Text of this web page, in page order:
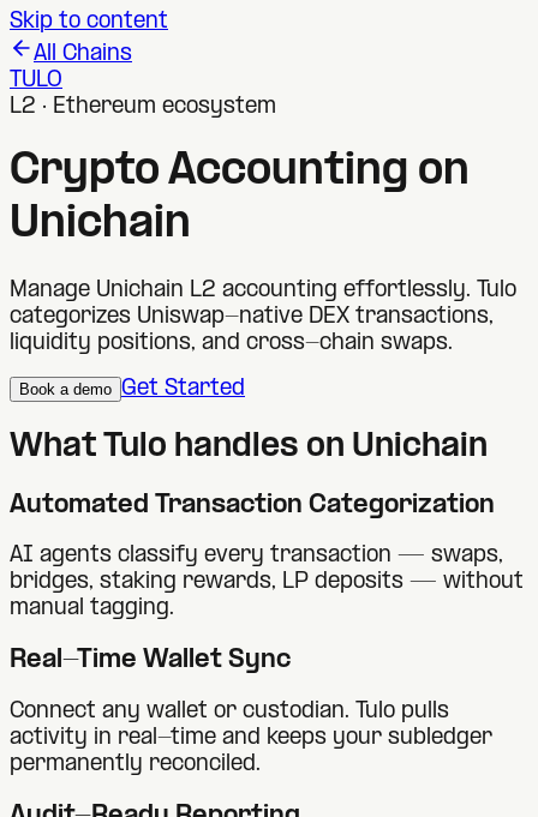
Skip to content
All Chains
TULO
L2 · Ethereum ecosystem
Crypto Accounting on
Unichain
Manage Unichain L2 accounting effortlessly. Tulo
categorizes Uniswap-native DEX transactions,
liquidity positions, and cross-chain swaps.
Book a demo Get Started
What Tulo handles on Unichain
Automated Transaction Categorization
AI agents classify every transaction — swaps,
bridges, staking rewards, LP deposits — without
manual tagging.
Real-Time Wallet Sync
Connect any wallet or custodian. Tulo pulls
activity in real-time and keeps your subledger
permanently reconciled.